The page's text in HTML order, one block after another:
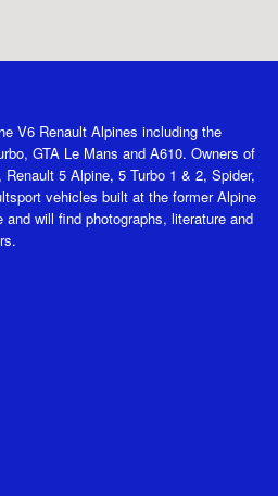
V6 Renault Alpines including the
GTA Le Mans and A610. Owners of
5 Alpine, 5 Turbo 1 & 2, Spider,
vehicles built at the former Alpine
will find photographs, literature and